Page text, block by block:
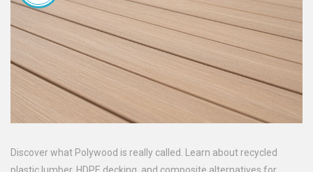
Discover what Polywood is really called. Learn about recycled